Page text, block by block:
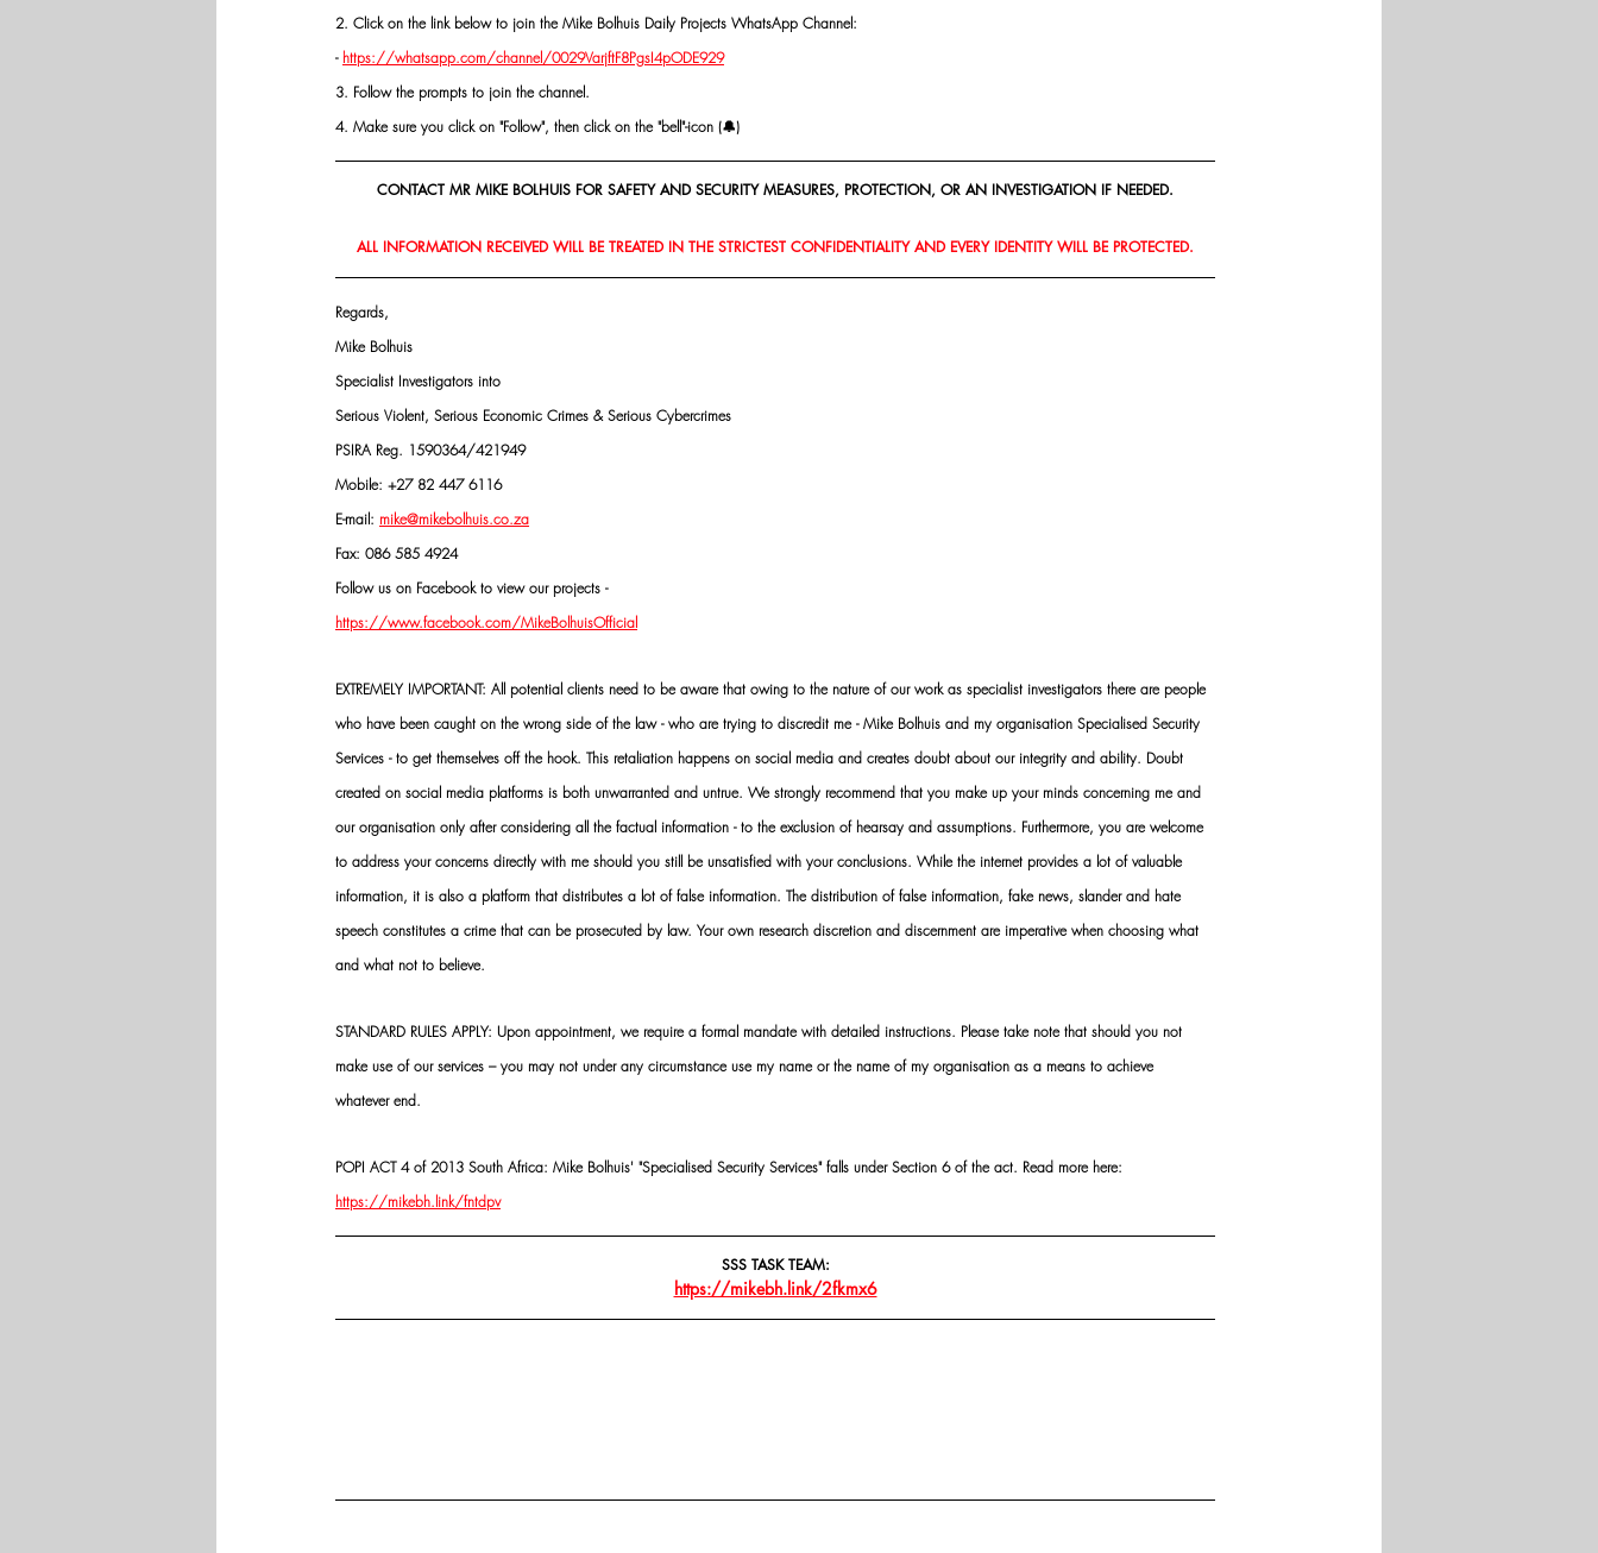
2. Click on the link below to join the Mike Bolhuis Daily Projects WhatsApp Channel:
- https://whatsapp.com/channel/0029VarjftF8PgsI4pODE929
3. Follow the prompts to join the channel.
4. Make sure you click on "Follow", then click on the "bell"-icon (🔔)
CONTACT MR MIKE BOLHUIS FOR SAFETY AND SECURITY MEASURES, PROTECTION, OR AN INVESTIGATION IF NEEDED.
ALL INFORMATION RECEIVED WILL BE TREATED IN THE STRICTEST CONFIDENTIALITY AND EVERY IDENTITY WILL BE PROTECTED.
Regards,
Mike Bolhuis
Specialist Investigators into
Serious Violent, Serious Economic Crimes & Serious Cybercrimes
PSIRA Reg. 1590364/421949
Mobile: +27 82 447 6116
E-mail: mike@mikebolhuis.co.za
Fax: 086 585 4924
Follow us on Facebook to view our projects -
https://www.facebook.com/MikeBolhuisOfficial
EXTREMELY IMPORTANT: All potential clients need to be aware that owing to the nature of our work as specialist investigators there are people
who have been caught on the wrong side of the law - who are trying to discredit me - Mike Bolhuis and my organisation Specialised Security
Services - to get themselves off the hook. This retaliation happens on social media and creates doubt about our integrity and ability. Doubt
created on social media platforms is both unwarranted and untrue. We strongly recommend that you make up your minds concerning me and
our organisation only after considering all the factual information - to the exclusion of hearsay and assumptions. Furthermore, you are welcome
to address your concerns directly with me should you still be unsatisfied with your conclusions. While the internet provides a lot of valuable
information, it is also a platform that distributes a lot of false information. The distribution of false information, fake news, slander and hate
speech constitutes a crime that can be prosecuted by law. Your own research discretion and discernment are imperative when choosing what
and what not to believe.
STANDARD RULES APPLY: Upon appointment, we require a formal mandate with detailed instructions. Please take note that should you not
make use of our services – you may not under any circumstance use my name or the name of my organisation as a means to achieve
whatever end.
POPI ACT 4 of 2013 South Africa: Mike Bolhuis' "Specialised Security Services" falls under Section 6 of the act. Read more here:
https://mikebh.link/fntdpv
SSS TASK TEAM:
https://mikebh.link/2fkmx6